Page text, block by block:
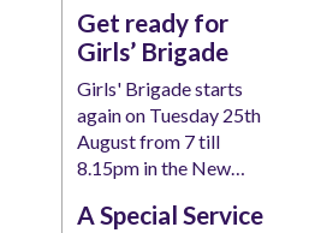
Get ready for
Girls’ Brigade
Girls' Brigade starts
again on Tuesday 25th
August from 7 till
8.15pm in the New…
A Special Service